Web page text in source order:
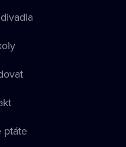
ptáte